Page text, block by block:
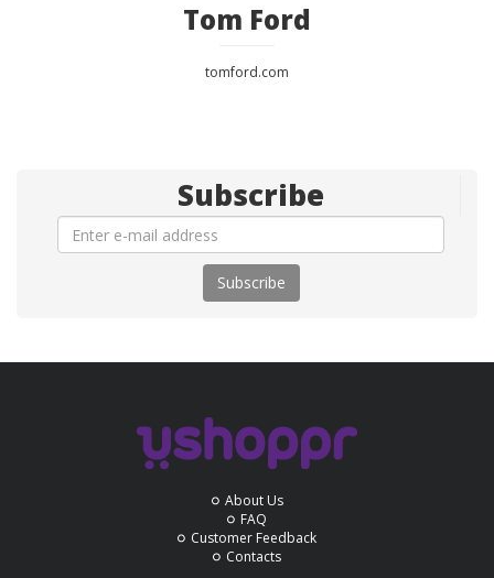
Tom Ford
tomford.com
Subscribe
Subscribe
About Us
FAQ
Customer Feedback
Contacts